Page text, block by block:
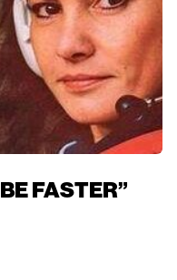
FASTER”